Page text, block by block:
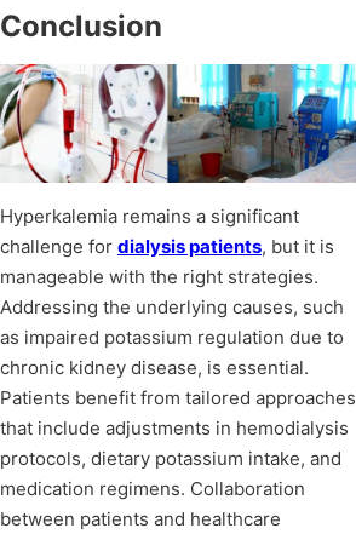
Conclusion
Hyperkalemia remains a significant
challenge for dialysis patients, but it is
manageable with the right strategies.
Addressing the underlying causes, such
as impaired potassium regulation due to
chronic kidney disease, is essential.
Patients benefit from tailored approaches
that include adjustments in hemodialysis
protocols, dietary potassium intake, and
medication regimens. Collaboration
between patients and healthcare